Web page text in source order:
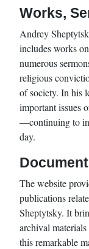
Works,
Andrey
includes works
numerous
religious
of society. In his
important issues
—continuing to
day.
The website
publications
Sheptytsky. It
archival
this remarkable